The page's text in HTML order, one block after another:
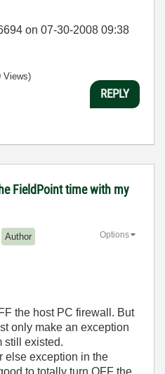
on 07-30-2008 09:38
Views)
REPLY
FieldPoint time with my
Author Options
the host PC firewall. But
only make an exception
still existed.
else exception in the
to totally turn OFF the